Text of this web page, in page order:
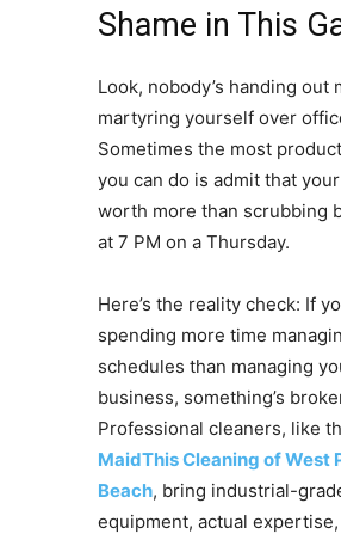
Shame in This
Look, nobody’s handing out
martyring yourself over
Sometimes the most
you can do is admit that
worth more than scrubbing
at 7 PM on a Thursday.
Here’s the reality check: If
spending more time
schedules than managing
business, something’s
Professional cleaners, like
MaidThis Cleaning of West
Beach, bring industrial-
equipment, actual